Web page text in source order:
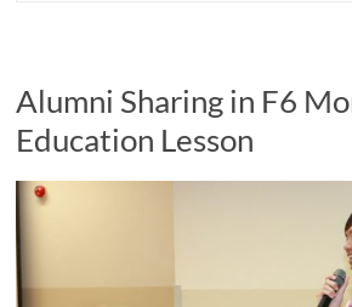
Alumni Sharing in F6
Education Lesson